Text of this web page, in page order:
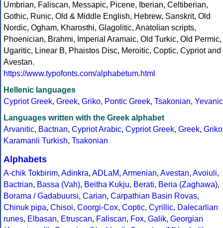
Umbrian, Faliscan, Messapic, Picene, Iberian, Celtiberian,
Gothic, Runic, Old & Middle English, Hebrew, Sanskrit, Old
Nordic, Ogham, Kharosthi, Glagolitic, Anatolian scripts,
Phoenician, Brahmi, Imperial Aramaic, Old Turkic, Old Permic,
Ugaritic, Linear B, Phaistos Disc, Meroitic, Coptic, Cypriot and
Avestan.
https://www.typofonts.com/alphabetum.html
Hellenic languages
Cypriot Greek, Greek, Griko, Pontic Greek, Tsakonian, Yevanic
Languages written with the Greek alphabet
Arvanitic, Bactrian, Cypriot Arabic, Cypriot Greek, Greek, Griko
Karamanli Turkish, Tsakonian
Alphabets
A-chik Tokbirim, Adinkra, ADLaM, Armenian, Avestan, Avoiuli,
Bactrian, Bassa (Vah), Beitha Kukju, Berati, Beria (Zaghawa),
Borama / Gadabuursi, Carian, Carpathian Basin Rovas,
Chinuk pipa, Chisoi, Coorgi-Cox, Coptic, Cyrillic, Dalecarlian
runes, Elbasan, Etruscan, Faliscan, Fox, Galik, Georgian